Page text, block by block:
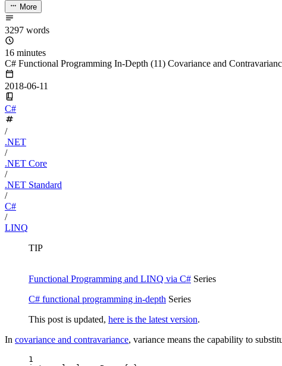
More
3297 words
16 minutes
C# Functional Programming In-Depth (11) Covariance and
2018-06-11
C#
/
.NET
/
.NET Core
/
.NET Standard
/
C#
/
LINQ
TIP
Functional Programming and LINQ via C# Series
C# functional programming in-depth Series
This post is updated, here is the latest version.
In covariance and contravariance, variance means the capability to
1